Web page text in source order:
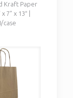
Kraft Paper
7” x 13″ |
case